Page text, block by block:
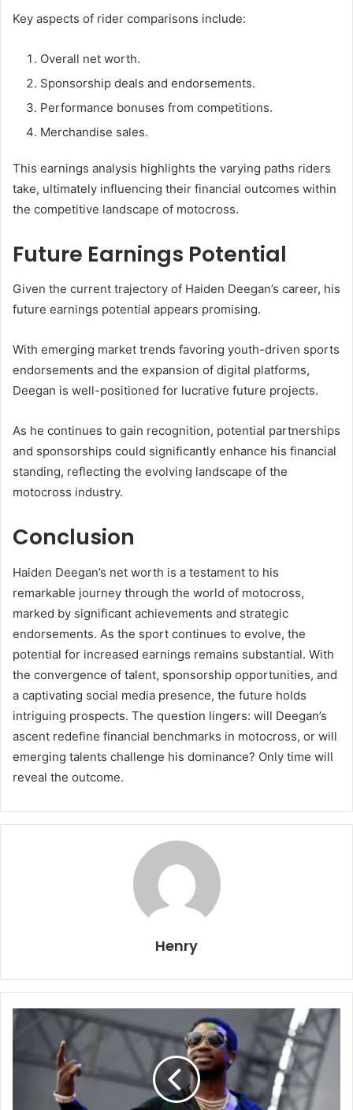
Key aspects of rider comparisons include:
Overall net worth.
Sponsorship deals and endorsements.
Performance bonuses from competitions.
Merchandise sales.
This earnings analysis highlights the varying paths riders
take, ultimately influencing their financial outcomes within
the competitive landscape of motocross.
Future Earnings Potential
Given the current trajectory of Haiden Deegan’s career, his
future earnings potential appears promising.
With emerging market trends favoring youth-driven sports
endorsements and the expansion of digital platforms,
Deegan is well-positioned for lucrative future projects.
As he continues to gain recognition, potential partnerships
and sponsorships could significantly enhance his financial
standing, reflecting the evolving landscape of the
motocross industry.
Conclusion
Haiden Deegan’s net worth is a testament to his
remarkable journey through the world of motocross,
marked by significant achievements and strategic
endorsements. As the sport continues to evolve, the
potential for increased earnings remains substantial. With
the convergence of talent, sponsorship opportunities, and
a captivating social media presence, the future holds
intriguing prospects. The question lingers: will Deegan’s
ascent redefine financial benchmarks in motocross, or will
emerging talents challenge his dominance? Only time will
reveal the outcome.
Henry